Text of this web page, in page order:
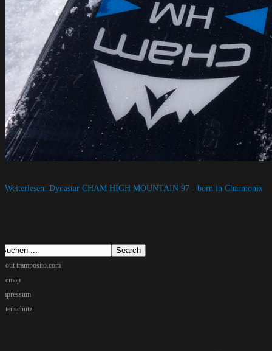
Weiterlesen: Dynastar CHAM HIGH MOUNTAIN 97 - born in Charmonix
tramposito.com